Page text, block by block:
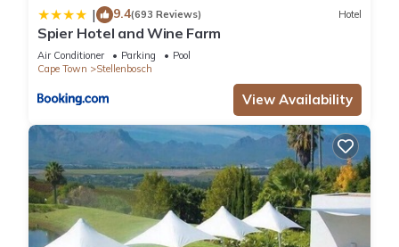
Whether you're gathering with family, coordinating an
academic group, or celebrating with friends, Avalon delivers
the space, amenities, and security to make your stay
unforgettable.
Book Avalon today and discover why guests keep coming
Guests have the full house exlusively to themselves including
the backgarden. 5 cars can park offstreet.
Other Things to Note:
No pets allowed
| 9.4(693 Reviews) Hotel
Spier Hotel and Wine Farm
Air Conditioner Parking
Pool
Cape Town
Stellenbosch
View Availability